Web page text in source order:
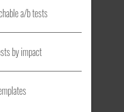
a/b tests
by impact